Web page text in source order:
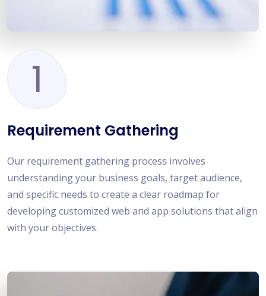
1
Requirement Gathering
Our requirement gathering process involves
understanding your business goals, target audience,
and specific needs to create a clear roadmap for
developing customized web and app solutions that align
with your objectives.